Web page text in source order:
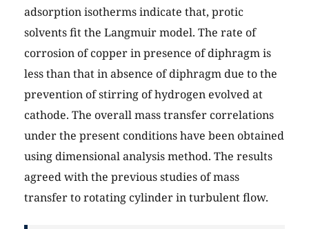
adsorption isotherms indicate that, protic
solvents fit the Langmuir model. The rate of
corrosion of copper in presence of diphragm is
less than that in absence of diphragm due to the
prevention of stirring of hydrogen evolved at
cathode. The overall mass transfer correlations
under the present conditions have been obtained
using dimensional analysis method. The results
agreed with the previous studies of mass
transfer to rotating cylinder in turbulent flow.